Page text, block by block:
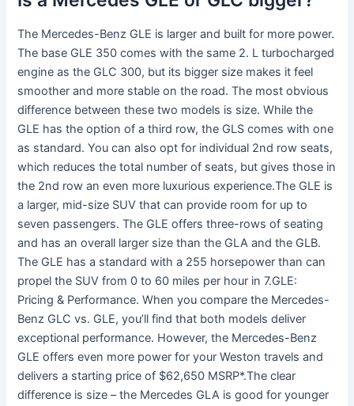
The Mercedes-Benz GLE is larger and built for more power.
The base GLE 350 comes with the same 2. L turbocharged
engine as the GLC 300, but its bigger size makes it feel
smoother and more stable on the road. The most obvious
difference between these two models is size. While the
GLE has the option of a third row, the GLS comes with one
as standard. You can also opt for individual 2nd row seats,
which reduces the total number of seats, but gives those in
the 2nd row an even more luxurious experience.The GLE is
a larger, mid-size SUV that can provide room for up to
seven passengers. The GLE offers three-rows of seating
and has an overall larger size than the GLA and the GLB.
The GLE has a standard with a 255 horsepower than can
propel the SUV from 0 to 60 miles per hour in 7.GLE:
Pricing & Performance. When you compare the Mercedes-
Benz GLC vs. GLE, you’ll find that both models deliver
exceptional performance. However, the Mercedes-Benz
GLE offers even more power for your Weston travels and
delivers a starting price of $62,650 MSRP*.The clear
difference is size – the Mercedes GLA is good for younger